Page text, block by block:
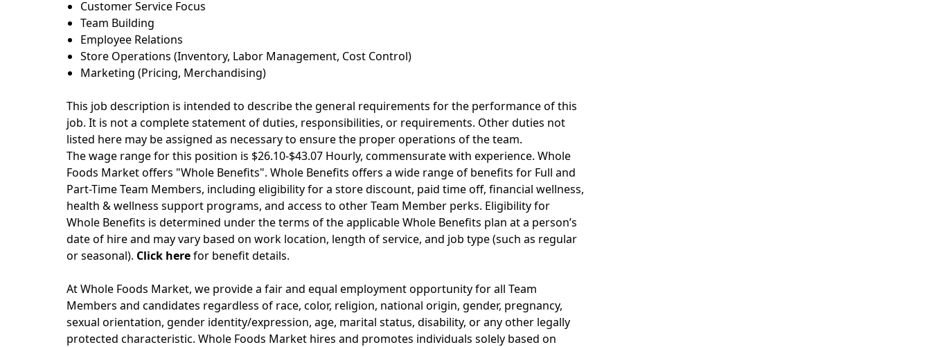
Customer Service Focus
Team Building
Employee Relations
Store Operations (Inventory, Labor Management, Cost Control)
Marketing (Pricing, Merchandising)
This job description is intended to describe the general requirements for the performance of this
job. It is not a complete statement of duties, responsibilities, or requirements. Other duties not
listed here may be assigned as necessary to ensure the proper operations of the team.
The wage range for this position is $26.10-$43.07 Hourly, commensurate with experience. Whole
Foods Market offers "Whole Benefits". Whole Benefits offers a wide range of benefits for Full and
Part-Time Team Members, including eligibility for a store discount, paid time off, financial wellness,
health & wellness support programs, and access to other Team Member perks. Eligibility for
Whole Benefits is determined under the terms of the applicable Whole Benefits plan at a person’s
date of hire and may vary based on work location, length of service, and job type (such as regular
or seasonal). Click herefor benefit details.
At Whole Foods Market, we provide a fair and equal employment opportunity for all Team
Members and candidates regardless of race, color, religion, national origin, gender, pregnancy,
sexual orientation, gender identity/expression, age, marital status, disability, or any other legally
protected characteristic. Whole Foods Market hires and promotes individuals solely based on